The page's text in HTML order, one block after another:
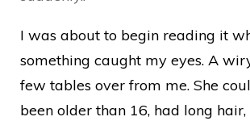
I was about to begin reading it
something caught my eyes. A
few tables over from me. She
been older than 16, had long